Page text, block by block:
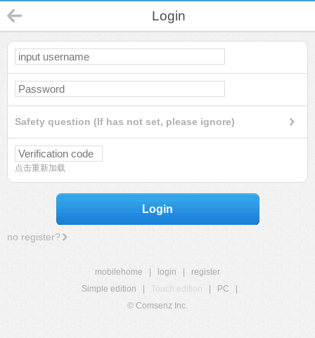
Login
Safety question (If has not set, please ignore)
点击重新加载
Login
no register?
mobilehome login
register
Simple edition
Touch edition PC
© Comsenz Inc.